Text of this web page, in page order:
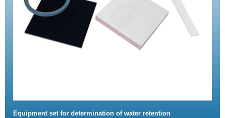
Equipment set for determination of water retention